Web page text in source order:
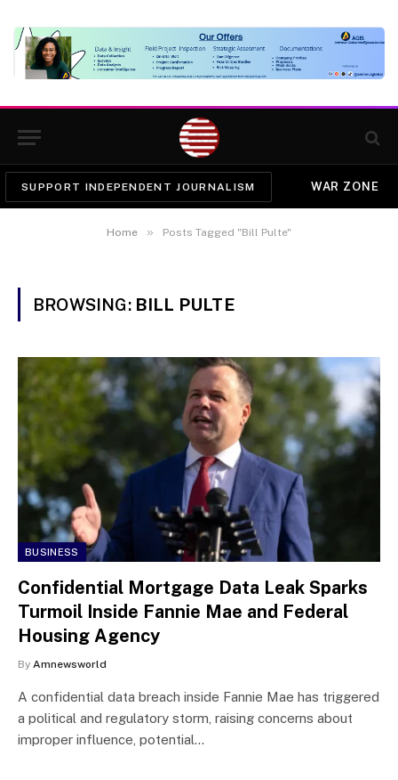
SUPPORT INDEPENDENT JOURNALISM WAR ZONE
Home » Posts Tagged "Bill Pulte"
BROWSING: BILL PULTE
BUSINESS
Confidential Mortgage Data Leak Sparks
Turmoil Inside Fannie Mae and Federal
Housing Agency
By Amnewsworld
A confidential data breach inside Fannie Mae has triggered
a political and regulatory storm, raising concerns about
improper influence, potential…